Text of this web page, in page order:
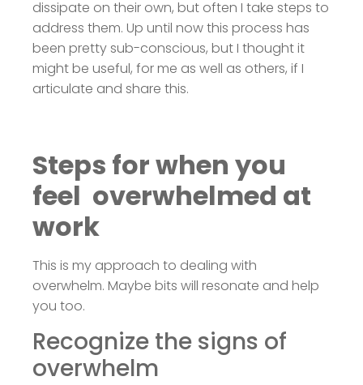
dissipate on their own, but often I take steps to
address them. Up until now this process has
been pretty sub-conscious, but I thought it
might be useful, for me as well as others, if I
articulate and share this.
Steps for when you
feel overwhelmed at
work
This is my approach to dealing with
overwhelm. Maybe bits will resonate and help
you too.
Recognize the signs of
overwhelm